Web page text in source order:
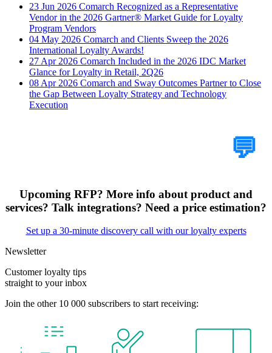
23 Jun 2026 Comarch Recognized as a Representative
Vendor in the 2026 Gartner® Market Guide for Loyalty
Program Vendors
04 May 2026 Comarch and Clients Sweep the 2026
International Loyalty Awards!
27 Apr 2026 Comarch Included in the 2026 IDC Market
Glance for Loyalty in Retail, 2Q26
08 Apr 2026 Comarch and Sway Outcomes Partner to Close
the Gap Between Loyalty Strategy and Technology
Execution
💬
Upcoming RFP? More info about product and
services? Talk integrations? Need a price estimation?
Set up a 30-minute discovery call with our loyalty experts
Newsletter
Customer loyalty tips
straight to your inbox
Join the other 10 000 subscribers to start receiving: